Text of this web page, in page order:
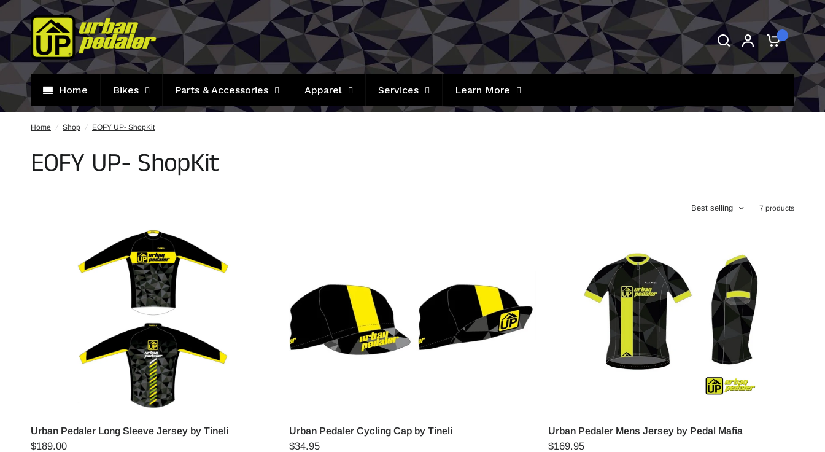
Home Bikes Parts & Accessories Apparel Services Learn More
Home / Shop / EOFY UP- ShopKit
EOFY UP- ShopKit
Best selling 7 products
Urban Pedaler Long Sleeve Jersey by Tineli
$189.00
Urban Pedaler Cycling Cap by Tineli
$34.95
Urban Pedaler Mens Jersey by Pedal Mafia
$169.95